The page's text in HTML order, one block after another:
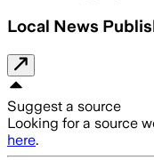
Local News
Suggest a source
Looking for a source
here.